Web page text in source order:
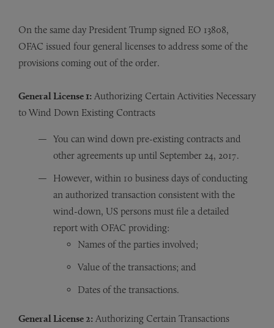
On the same day President Trump signed EO 13808,
OFAC issued four general licenses to address some of the
provisions coming out of the order.
General License 1: Authorizing Certain Activities Necessary
to Wind Down Existing Contracts
You can wind down pre-existing contracts and
other agreements up until September 24, 2017.
However, within 10 business days of conducting
an authorized transaction consistent with the
wind-down, US persons must file a detailed
report with OFAC providing:
Names of the parties involved;
Value of the transactions; and
Dates of the transactions.
General License 2: Authorizing Certain Transactions